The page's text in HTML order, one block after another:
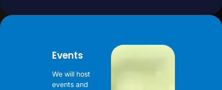
Events
We will host
events and